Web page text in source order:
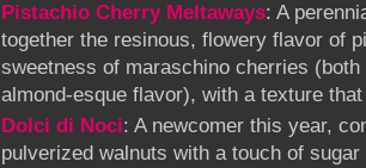
Pistachio Cherry Meltaways: A
together the resinous, flowery flavor of
sweetness of maraschino cherries
almond-esque flavor), with a texture
Dolci di Noci: A newcomer this year,
pulverized walnuts with a touch of